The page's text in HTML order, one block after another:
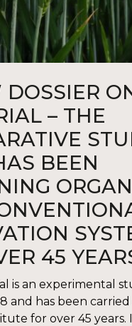
– THE
BEEN
45
is an experimental
and has been
for over 45 years.